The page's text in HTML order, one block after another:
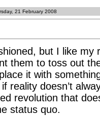
21 February 2008
but I like my
them to toss out
it with
reality doesn’t
revolution that
status quo.